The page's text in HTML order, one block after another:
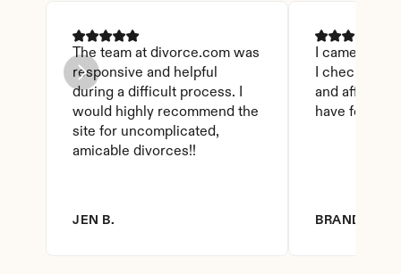
The team at divorce.com was
responsive and helpful
during a difficult process. I
would highly recommend the
site for uncomplicated,
amicable divorces!!
JEN B.
I came
I checked
and
have found
BRANDY D.